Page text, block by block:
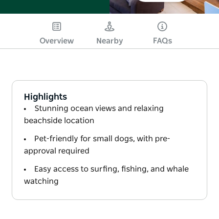
Overview Nearby FAQs
Highlights
Stunning ocean views and relaxing
beachside location
Pet-friendly for small dogs, with pre-
approval required
Easy access to surfing, fishing, and whale
watching